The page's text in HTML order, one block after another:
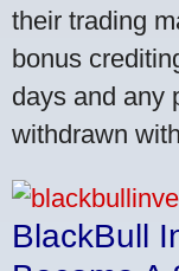
their trading
bonus
days and any
withdrawn
BlackBull